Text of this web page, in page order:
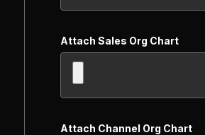
Attach Sales Org Chart
Attach Channel Org Chart